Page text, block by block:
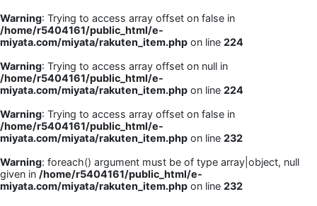
Warning: Trying to access array offset on false in
/home/r5404161/public_html/e-
miyata.com/miyata/rakuten_item.php on line 224
Warning: Trying to access array offset on null in
/home/r5404161/public_html/e-
miyata.com/miyata/rakuten_item.php on line 224
Warning: Trying to access array offset on false in
/home/r5404161/public_html/e-
miyata.com/miyata/rakuten_item.php on line 232
Warning: foreach() argument must be of type array|object, null
given in /home/r5404161/public_html/e-
miyata.com/miyata/rakuten_item.php on line 232